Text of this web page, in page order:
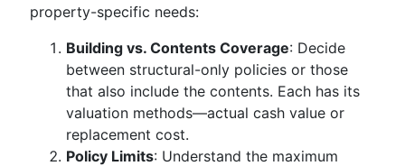
property-specific needs:
Building vs. Contents Coverage: Decide
between structural-only policies or those
that also include the contents. Each has its
valuation methods—actual cash value or
replacement cost.
Policy Limits: Understand the maximum